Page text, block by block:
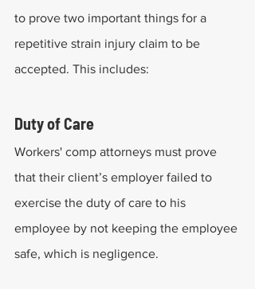
to prove two important things for a
repetitive strain injury claim to be
accepted. This includes:
Duty of Care
Workers' comp attorneys must prove
that their client’s employer failed to
exercise the duty of care to his
employee by not keeping the employee
safe, which is negligence.